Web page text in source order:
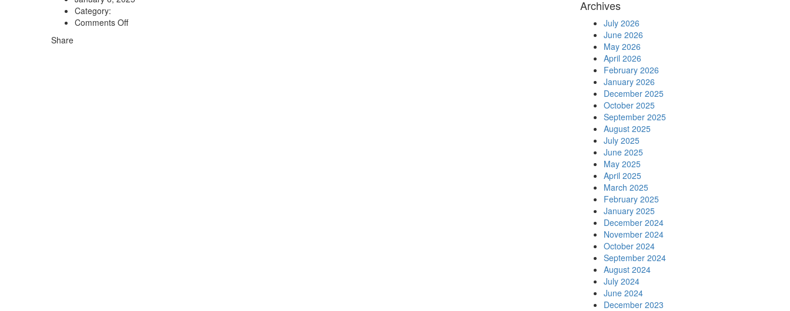
Category:
Comments Offon
Share
Archives
July 2026
June 2026
May 2026
April 2026
February 2026
January 2026
December 2025
October 2025
September 2025
August 2025
July 2025
June 2025
May 2025
April 2025
March 2025
February 2025
January 2025
December 2024
November 2024
October 2024
September 2024
August 2024
July 2024
June 2024
December 2023